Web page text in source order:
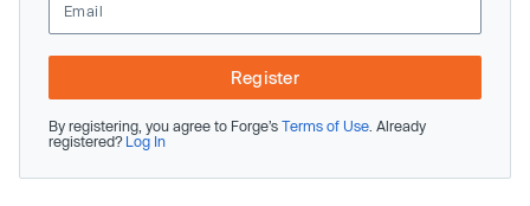
Register
By registering, you agree to Forge’s Terms of Use . Already
registered? Log In